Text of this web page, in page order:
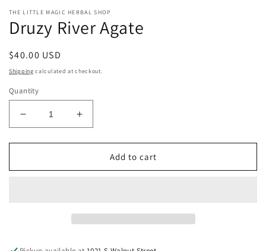
THE LITTLE MAGIC HERBAL SHOP
Druzy River Agate
Regular
price
$40.00 USD
Shipping calculated at checkout.
Quantity
Decrease
quantity
for
River
Increase
quantity
for
River
Add to cart